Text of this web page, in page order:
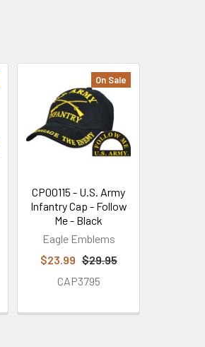
On Sale
CP00115 - U.S. Army
Infantry Cap - Follow
Me - Black
Eagle Emblems
$23.99 $29.95
CAP3795